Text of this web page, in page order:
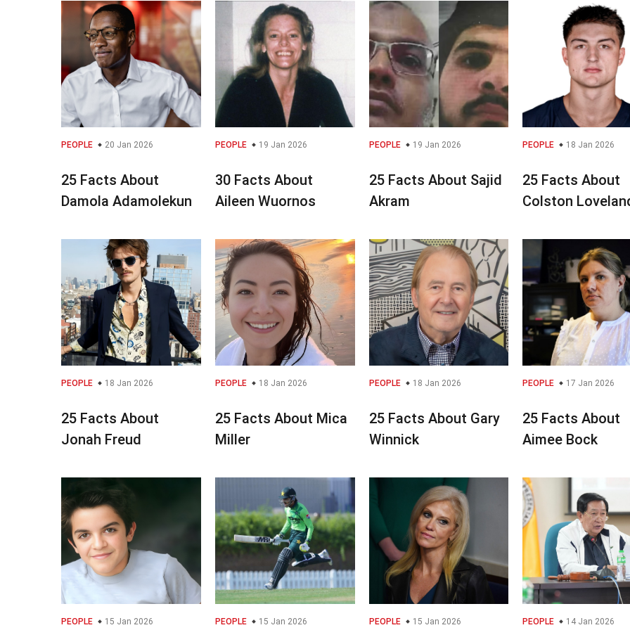
PEOPLE 20 Jan 2026
25 Facts About
Damola Adamolekun
PEOPLE 19 Jan 2026
30 Facts About
Aileen Wuornos
PEOPLE 19 Jan 2026
25 Facts About Sajid
Akram
PEOPLE 18 Jan 2026
25 Facts About
Colston
PEOPLE 18 Jan 2026
25 Facts About
Jonah Freud
PEOPLE 18 Jan 2026
25 Facts About Mica
Miller
PEOPLE 18 Jan 2026
25 Facts About Gary
Winnick
PEOPLE 17 Jan 2026
25 Facts About
Aimee Bock
PEOPLE 15 Jan 2026 PEOPLE 15 Jan 2026 PEOPLE 15 Jan 2026 PEOPLE 14 Jan 2026